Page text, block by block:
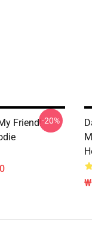
Friend!-20%